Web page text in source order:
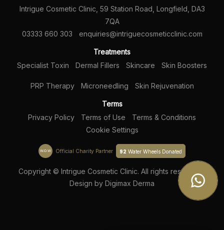
Intrigue Cosmetic Clinic, 59 Station Road, Longfield, DA3
7QA
03333 660 303
enquiries@intriguecosmeticclinic.com
Treatments
Specialist Toxin
Dermal Fillers Skincare Skin Boosters
PRP Therapy Microneedling Skin Rejuvenation
Terms
Privacy Policy
Terms of Use
Terms & Conditions
Cookie Settings
W.O.W Official Charity Partner 92 Water Wheels Donated
Copyright © Intrigue Cosmetic Clinic. All rights reserved |
Design by Digimax Derma